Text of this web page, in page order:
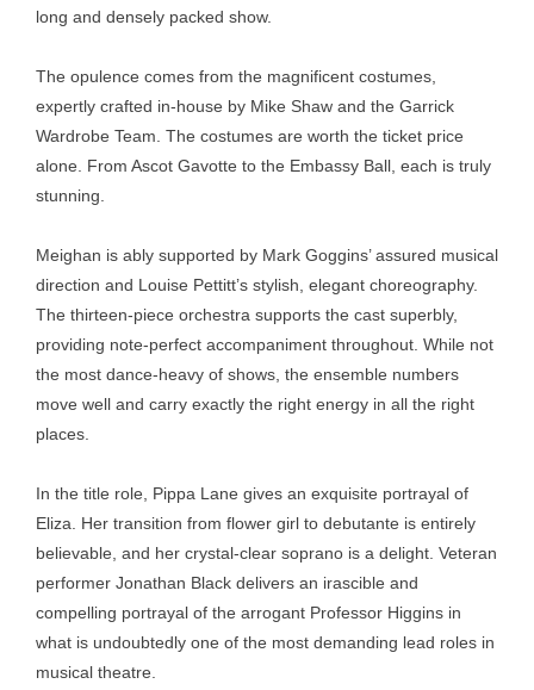
long and densely packed show.
The opulence comes from the magnificent costumes,
expertly crafted in-house by Mike Shaw and the Garrick
Wardrobe Team. The costumes are worth the ticket price
alone. From Ascot Gavotte to the Embassy Ball, each is truly
stunning.
Meighan is ably supported by Mark Goggins’ assured musical
direction and Louise Pettitt’s stylish, elegant choreography.
The thirteen-piece orchestra supports the cast superbly,
providing note-perfect accompaniment throughout. While not
the most dance-heavy of shows, the ensemble numbers
move well and carry exactly the right energy in all the right
places.
In the title role, Pippa Lane gives an exquisite portrayal of
Eliza. Her transition from flower girl to debutante is entirely
believable, and her crystal-clear soprano is a delight. Veteran
performer Jonathan Black delivers an irascible and
compelling portrayal of the arrogant Professor Higgins in
what is undoubtedly one of the most demanding lead roles in
musical theatre.